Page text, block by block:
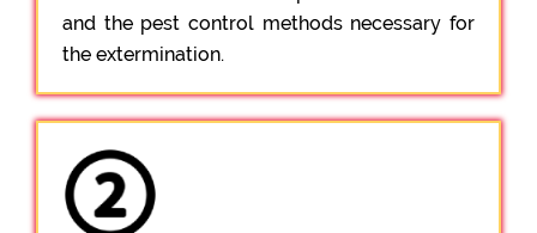
and the pest control methods necessary for
the extermination.